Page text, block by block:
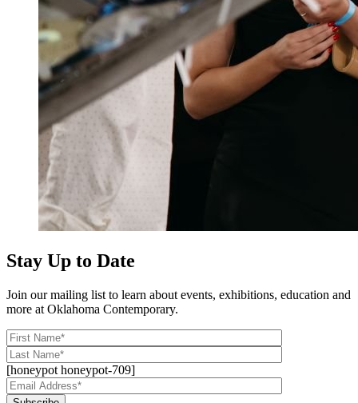
Stay Up to Date
Join our mailing list to learn about events, exhibitions, education and
more at Oklahoma Contemporary.
[honeypot honeypot-709]